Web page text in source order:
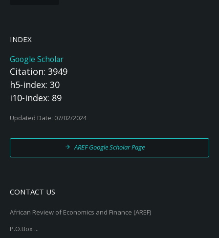
INDEX
Google Scholar
Citation: 3949
h5-index: 30
i10-index: 89
Updated Date: 07/02/2024
AREF Google Scholar Page
CONTACT US
African Review of Economics and Finance (AREF)
P.O.Box ...